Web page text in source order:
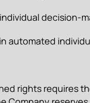
decision-
automated
rights requires